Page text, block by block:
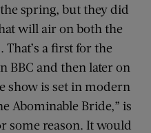
spring, but they did
will air on both the
That’s a first for the
BBC and then later on
show is set in modern
Abominable Bride,” is
some reason. It would